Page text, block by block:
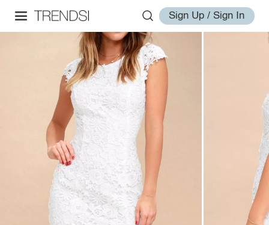
Sign Up / Sign In